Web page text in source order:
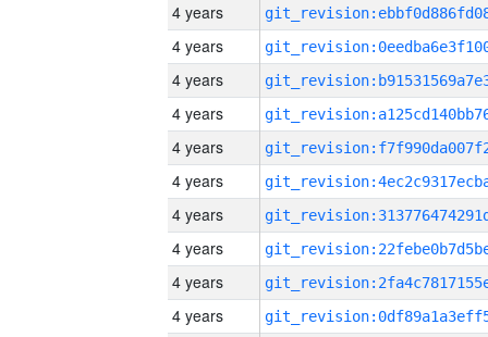
4 years
4 years
4 years
4 years
4 years
4 years
4 years
4 years
4 years
4 years